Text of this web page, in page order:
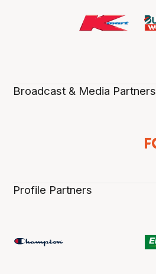
Broadcast & Media Partners
Profile Partners